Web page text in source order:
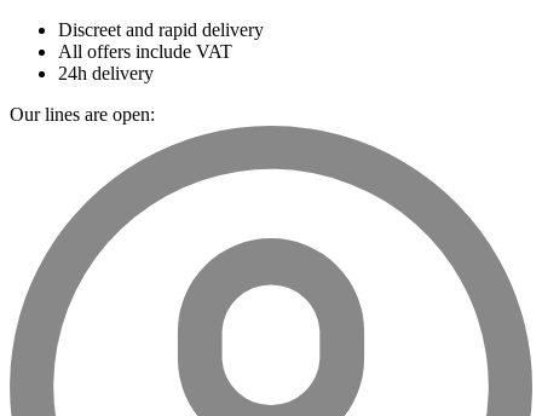
Discreet and rapid delivery
All offers include VAT
24h delivery
Our lines are open: